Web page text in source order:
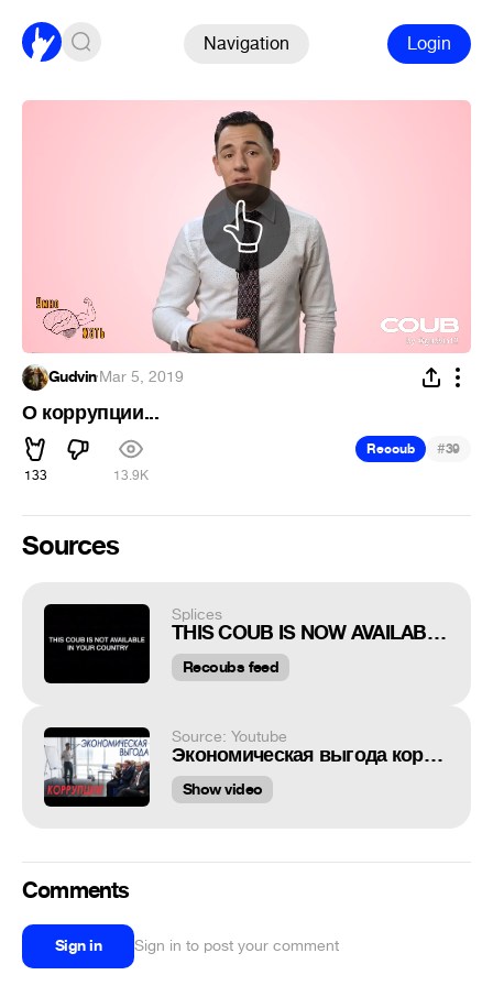
Navigation Login
Gudvin·Mar 5, 2019
О коррупции...
133 13.9K
Recoub #39
Sources
Splices
THIS COUB IS NOW AVAILABLE IN YOUR COUNTRY
Recoubs feed
Source: Youtube
Экономическая выгода коррупции
Show video
Comments
Sign in Sign in to post your comment